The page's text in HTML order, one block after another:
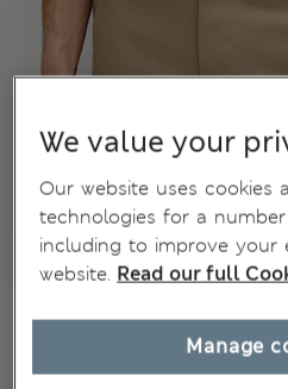
We value your
Our website uses cookies
technologies for a
including to improve your
website. Read our full
Manage